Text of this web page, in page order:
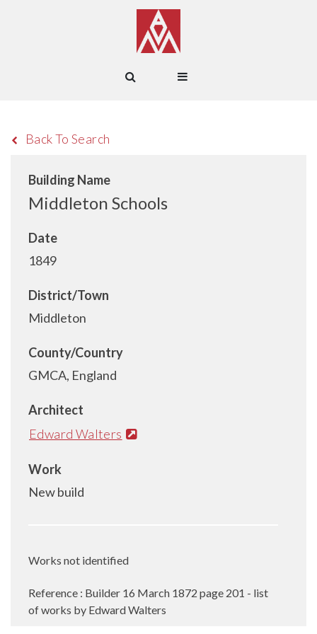
Back To Search
Building Name
Middleton Schools
Date
1849
District/Town
Middleton
County/Country
GMCA, England
Architect
Edward Walters
Work
New build
Works not identified
Reference : Builder 16 March 1872 page 201 - list
of works by Edward Walters